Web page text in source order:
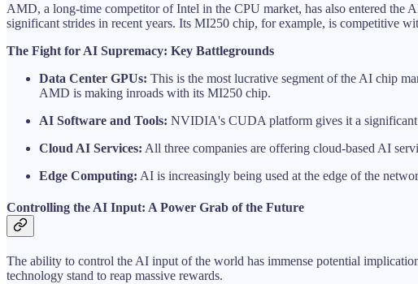
AMD, a long-time competitor of Intel in the CPU market, has also entered
significant strides in recent years. Its MI250 chip, for example, is competitive
The Fight for AI Supremacy: Key Battlegrounds
Data Center GPUs: This is the most lucrative segment of the AI chip
AMD is making inroads with its MI250 chip.
AI Software and Tools: NVIDIA's CUDA platform gives it a significant
Cloud AI Services: All three companies are offering cloud-based AI
Edge Computing: AI is increasingly being used at the edge of the
Controlling the AI Input: A Power Grab of the Future
The ability to control the AI input of the world has immense potential
technology stand to reap massive rewards.